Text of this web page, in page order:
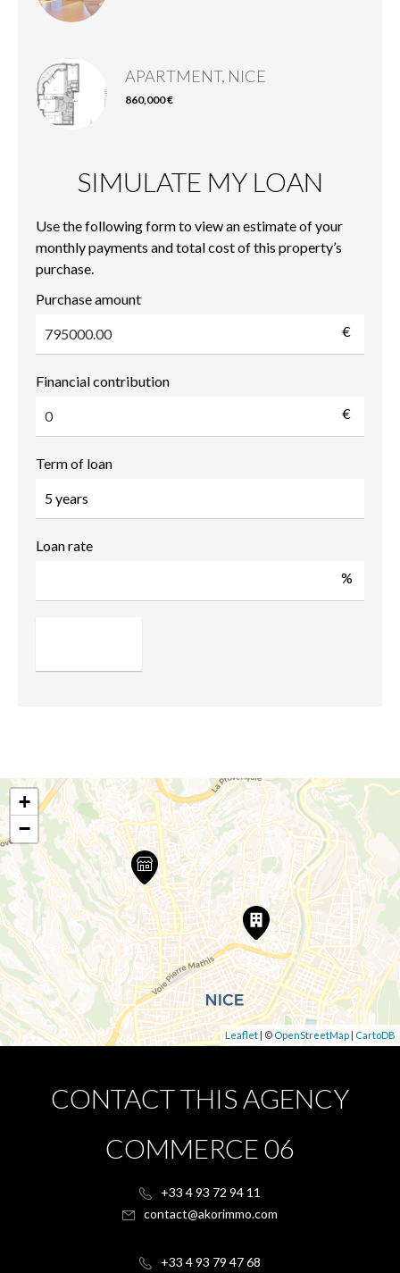
APARTMENT, NICE
860,000 €
SIMULATE MY LOAN
Use the following form to view an estimate of your
monthly payments and total cost of this property’s
purchase.
Purchase amount
€
Financial contribution
€
Term of loan
Loan rate
%
+
−
Leaflet | © OpenStreetMap| CartoDB
CONTACT THIS AGENCY
COMMERCE 06
+33 4 93 72 94 11
contact@akorimmo.com
+33 4 93 79 47 68